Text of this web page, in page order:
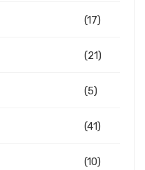
(17)
(21)
(5)
(41)
(10)